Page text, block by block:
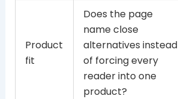
Product
fit
Does the page
name close
alternatives instead
of forcing every
reader into one
product?